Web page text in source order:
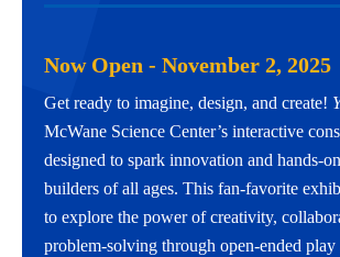
Now Open - November 2, 2025
Get ready to imagine, design, and create!
McWane Science Center’s interactive
designed to spark innovation and hands-
builders of all ages. This fan-favorite
to explore the power of creativity,
problem-solving through open-ended play